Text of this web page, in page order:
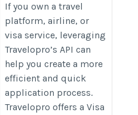
api.php
If you own a travel
platform, airline, or
visa service, leveraging
Travelopro’s API can
help you create a more
efficient and quick
application process.
Travelopro offers a Visa